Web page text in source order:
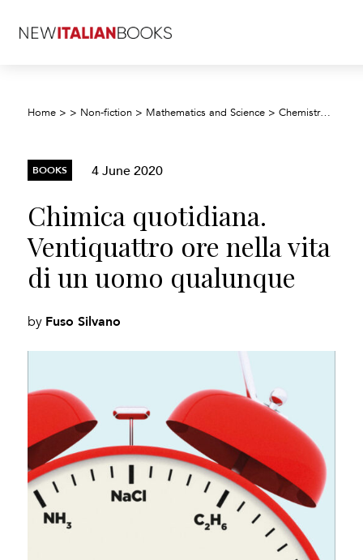
Home > > Non-fiction > Mathematics and Science >Chemistry >
BOOKS 4 June 2020
Chimica quotidiana.
Ventiquattro ore nella vita
di un uomo qualunque
by Fuso Silvano